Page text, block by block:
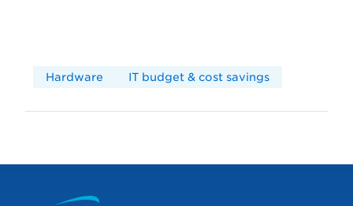
Hardware IT budget & cost savings